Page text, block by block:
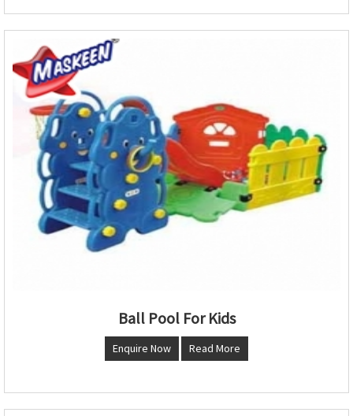
Ball Pool For Kids
Enquire Now Read More